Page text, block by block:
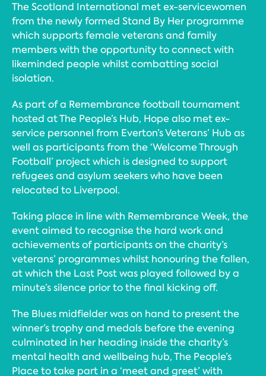
The Scotland International met ex-servicewomen
from the newly formed Stand By Her programme
which supports female veterans and family
members with the opportunity to connect with
likeminded people whilst combatting social
isolation.
As part of a Remembrance football tournament
hosted at The People’s Hub, Hope also met ex-
service personnel from Everton’s Veterans’ Hub as
well as participants from the ‘Welcome Through
Football’ project which is designed to support
refugees and asylum seekers who have been
relocated to Liverpool.
Taking place in line with Remembrance Week, the
event aimed to recognise the hard work and
achievements of participants on the charity’s
veterans’ programmes whilst honouring the fallen,
at which the Last Post was played followed by a
minute’s silence prior to the final kicking off.
The Blues midfielder was on hand to present the
winner’s trophy and medals before the evening
culminated in her heading inside the charity’s
mental health and wellbeing hub, The People’s
Place to take part in a ‘meet and greet’ with